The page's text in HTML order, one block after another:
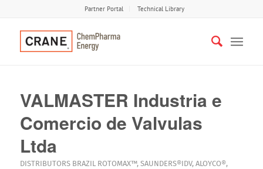
Partner Portal Technical Library
VALMASTER Industria e
Comercio de Valvulas
Ltda
DISTRIBUTORS BRAZIL ROTOMAX™, SAUNDERS®IDV, ALOYCO®,